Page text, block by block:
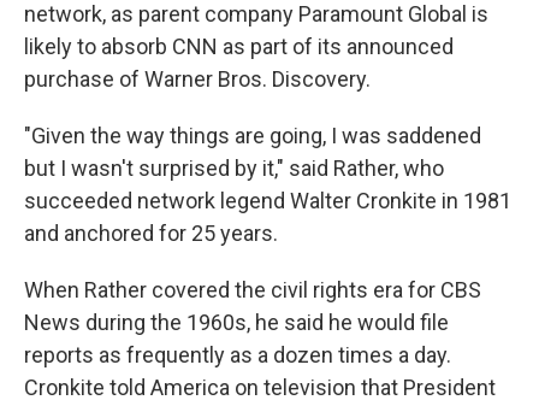
network, as parent company Paramount Global is
likely to absorb CNN as part of its announced
purchase of Warner Bros. Discovery.
"Given the way things are going, I was saddened
but I wasn't surprised by it," said Rather, who
succeeded network legend Walter Cronkite in 1981
and anchored for 25 years.
When Rather covered the civil rights era for CBS
News during the 1960s, he said he would file
reports as frequently as a dozen times a day.
Cronkite told America on television that President